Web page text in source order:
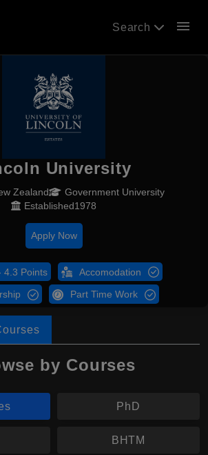
Search menu
University
Zealand
Government University
Established1978
Apply Now
4.3 Points Accomodation
Part Time Work
by Courses
PhD
BHTM